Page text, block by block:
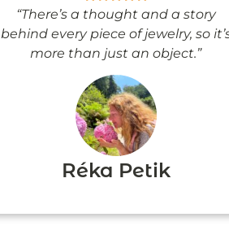
“There’s a thought and a story
behind every piece of jewelry, so
more than just an object.”
Réka Petik